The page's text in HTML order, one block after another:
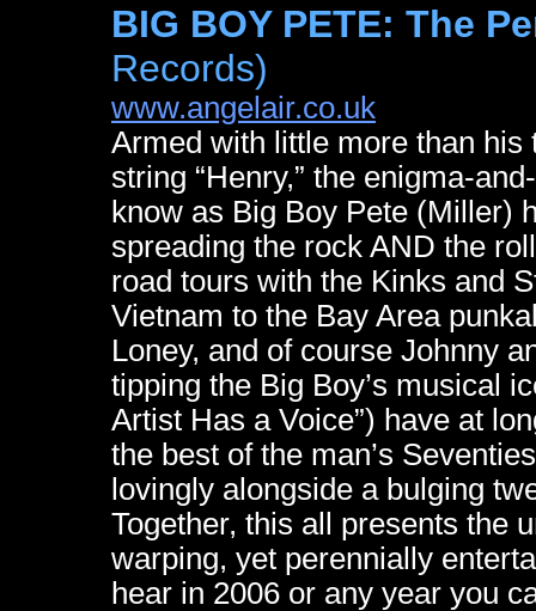
BIG BOY PETE: The
Records)
www.angelair.co.uk
Armed with little more than
string “Henry,” the enigma-
know as Big Boy Pete (Miller)
spreading the rock AND the
road tours with the Kinks and
Vietnam to the Bay Area
Loney, and of course Johnny
tipping the Big Boy’s musical
Artist Has a Voice”) have at
the best of the man’s
lovingly alongside a bulging
Together, this all presents the
warping, yet perennially
hear in 2006 or any year you